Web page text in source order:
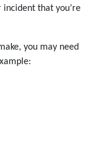
incident that you’re
you may need